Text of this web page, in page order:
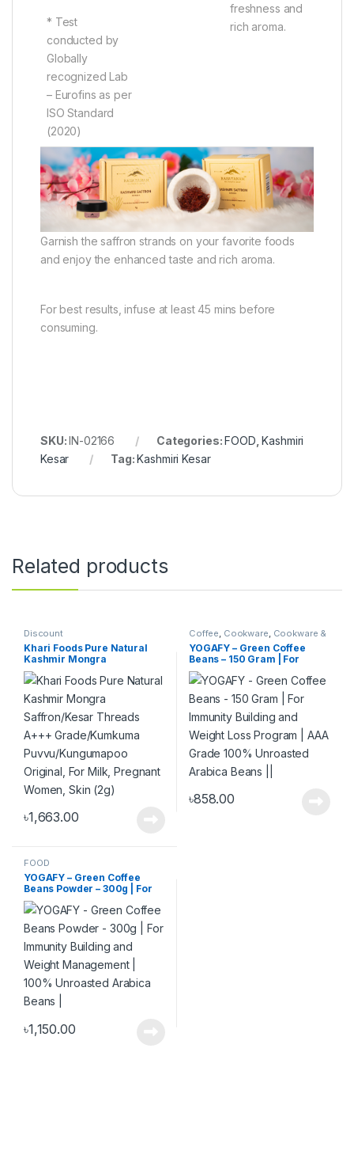
* Test
conducted by
Globally
recognized Lab
– Eurofins as per
ISO Standard
(2020)
freshness and
rich aroma.
Garnish the saffron strands on your favorite foods
and enjoy the enhanced taste and rich aroma.
For best results, infuse at least 45 mins before
consuming.
SKU:IN-02166 Categories:FOOD ,Kashmiri
Kesar
Tag:Kashmiri Kesar
Related products
Discount
Khari Foods Pure Natural
Kashmir Mongra
Saffron/Kesar Threads
A+++ Grade/Kumkuma
Puvvu/Kungumapoo
Original, For Milk, Pregnant
Women, Skin (2g)
৳1,663.00
Coffee Cookware Cookware &
,FOOD Home,Kitchen
Kitchen & Dining
YOGAFY – Green Coffee
Beans – 150 Gram | For
Immunity Building and
Weight Loss Program | AAA
Grade 100% Unroasted
Arabica Beans ||
৳858.00
FOOD
YOGAFY – Green Coffee
Beans Powder – 300g | For
Immunity Building and
Weight Management | 100%
Unroasted Arabica Beans |
৳1,150.00